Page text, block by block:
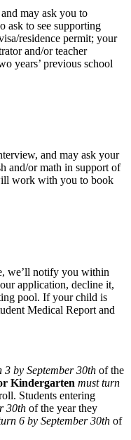
may ask you to
ask to see supporting
residence permit; your
and/or teacher
years’ previous school
and may ask your
and/or math in support of
work with you to book
we’ll notify you within
application, decline it,
pool. If your child is
Medical Report and
3 by September 30th of the
Kindergarten must turn
Students entering
30th of the year they
6 by September 30th of